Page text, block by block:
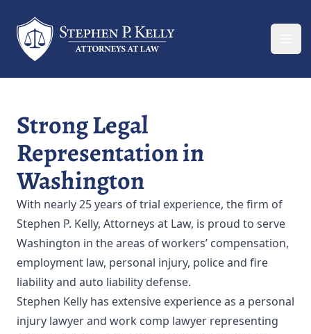
Your Company
Strong Legal
Representation in
Washington
With nearly 25 years of trial experience, the firm of
Stephen P. Kelly, Attorneys at Law, is proud to serve
Washington in the areas of workers’ compensation,
employment law, personal injury, police and fire
liability and auto liability defense.
Stephen Kelly has extensive experience as a personal
injury lawyer and work comp lawyer representing